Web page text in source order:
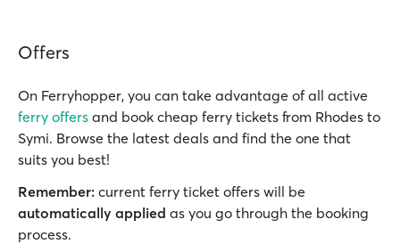
Offers
On Ferryhopper, you can take advantage of all active
ferry offers and book cheap ferry tickets from Rhodes to
Symi. Browse the latest deals and find the one that
suits you best!
Remember: current ferry ticket offers will be
automatically applied as you go through the booking
process.